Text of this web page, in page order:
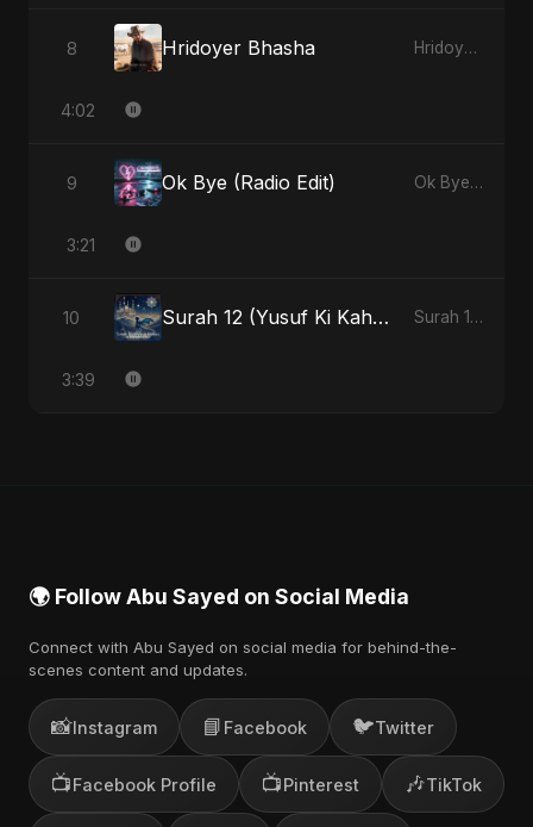
8 Hridoyer Bhasha Hridoyer Bhasha - Single
4:02
9 Ok Bye (Radio Edit) Ok Bye - Single
3:21
10 Surah 12 (Yusuf Ki Kahani) (feat. Fahmida Akter Ritu) Surah 12 (Yusuf Ki Kahani) (feat. Fahmida Akter Ritu) - Single
3:39
🌍 Follow Abu Sayed on Social Media
Connect with Abu Sayed on social media for behind-the-
scenes content and updates.
📸Instagram 📘 Facebook 🐦Twitter
📺Facebook Profile 📺Pinterest 🎶TikTok